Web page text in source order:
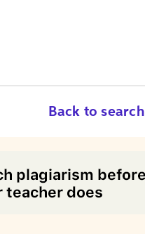
Back to search